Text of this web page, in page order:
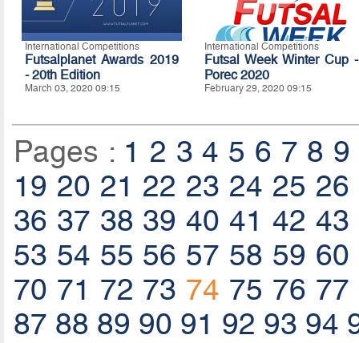
International Competitions
Futsalplanet Awards 2019
- 20th Edition
March 03, 2020 09:15
International Competitions
Futsal Week Winter Cup -
Porec 2020
February 29, 2020 09:15
Pages : 1 2 3 4 5 6 7 8 9
19 20 21 22 23 24 25 26
36 37 38 39 40 41 42 43
53 54 55 56 57 58 59 60
70 71 72 73 74 75 76 77
87 88 89 90 91 92 93 94